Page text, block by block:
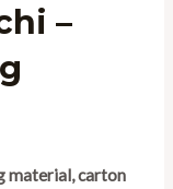
–
material, carton